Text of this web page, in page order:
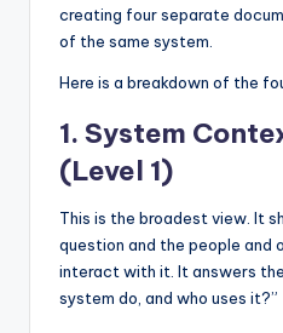
creating four separate
of the same system.
Here is a breakdown of the
1. System
(Level 1)
This is the broadest view. It
question and the people and
interact with it. It answers
system do, and who uses it?”